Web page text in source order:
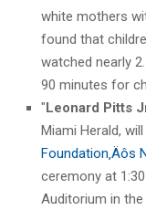
white mothers
found that
watched nearly
90 minutes for
"Leonard Pitts
Miami Herald,
Foundation‚Äôs
ceremony at
Auditorium in